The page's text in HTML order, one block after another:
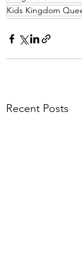
Kids Kingdom
Recent Posts